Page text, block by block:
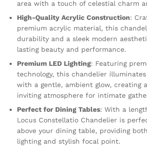
area with a touch of celestial charm
High-Quality Acrylic Construction:
premium acrylic material, this
durability and a sleek modern
lasting beauty and performance.
Premium LED Lighting: Featuring
technology, this chandelier
with a gentle, ambient glow, creating
inviting atmosphere for intimate
Perfect for Dining Tables: With a
Locus Constellatio Chandelier is
above your dining table, providing
lighting and stylish focal point.